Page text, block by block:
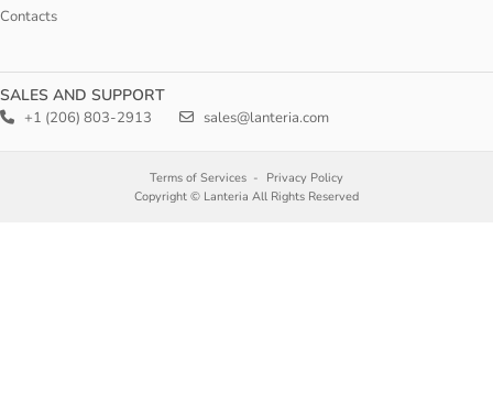
Contacts
SALES AND SUPPORT
+1 (206) 803-2913 sales@lanteria.com
Terms of Services
Privacy Policy
Copyright © Lanteria All Rights Reserved